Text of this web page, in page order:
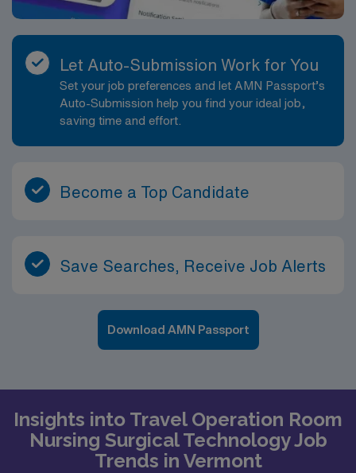
Let Auto-Submission Work for You
Set your job preferences and let AMN Passport’s
Auto-Submission help you find your ideal job,
saving time and effort.
Become a Top Candidate
Save Searches, Receive Job Alerts
Download AMN Passport
Insights into Travel Operation Room
Nursing Surgical Technology Job
Trends in Vermont